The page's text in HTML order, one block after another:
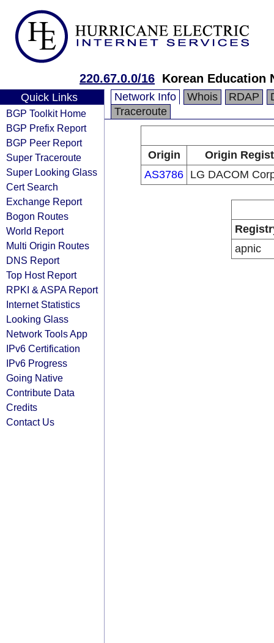
220.67.0.0/16 Korean Education
Quick Links
BGP Toolkit Home
BGP Prefix Report
BGP Peer Report
Super Traceroute
Super Looking Glass
Cert Search
Exchange Report
Bogon Routes
World Report
Multi Origin Routes
DNS Report
Top Host Report
RPKI & ASPA Report
Internet Statistics
Looking Glass
Network Tools App
IPv6 Certification
IPv6 Progress
Going Native
Contribute Data
Credits
Contact Us
Network Info Whois RDAP
Traceroute
Origin
Origin
AS3786 LG DACOM
apnic